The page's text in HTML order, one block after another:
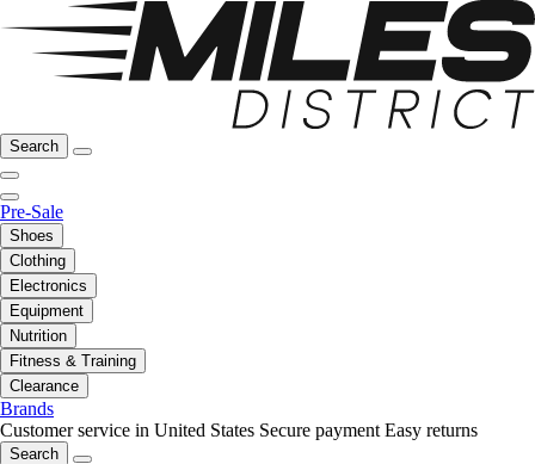
Search
Pre-Sale
Shoes
Clothing
Electronics
Equipment
Nutrition
Fitness & Training
Clearance
Brands
Customer service in United States Secure payment Easy returns
Search